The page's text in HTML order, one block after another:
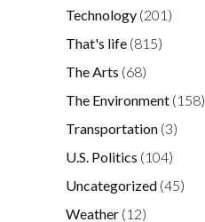
Technology (201)
That's life (815)
The Arts (68)
The Environment (158)
Transportation (3)
U.S. Politics (104)
Uncategorized (45)
Weather (12)